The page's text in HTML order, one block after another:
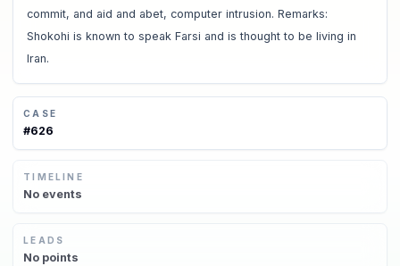
commit, and aid and abet, computer intrusion. Remarks:
Shokohi is known to speak Farsi and is thought to be living in
Iran.
CASE
#626
TIMELINE
No events
LEADS
No points